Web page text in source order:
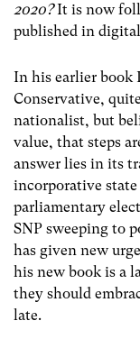
2020?It is now
published in
In his earlier book
Conservative,
nationalist, but
value, that steps
answer lies in its
incorporative
parliamentary
SNP sweeping to
has given new
his new book is a
they should
late.